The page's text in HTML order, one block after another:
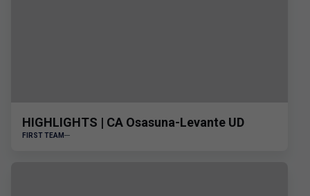
HIGHLIGHTS | CA Osasuna-Levante UD
FIRST TEAM